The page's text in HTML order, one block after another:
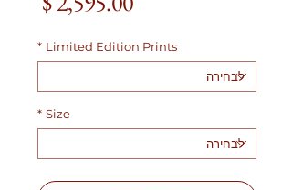
Limited Edition Prints
*
Size
*